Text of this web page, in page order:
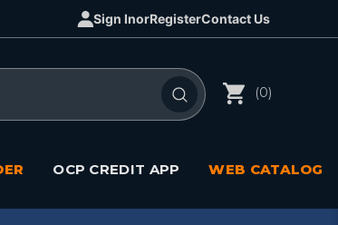
Sign InorRegisterContact Us
(0)
OCP CREDIT APP WEB CATALOG